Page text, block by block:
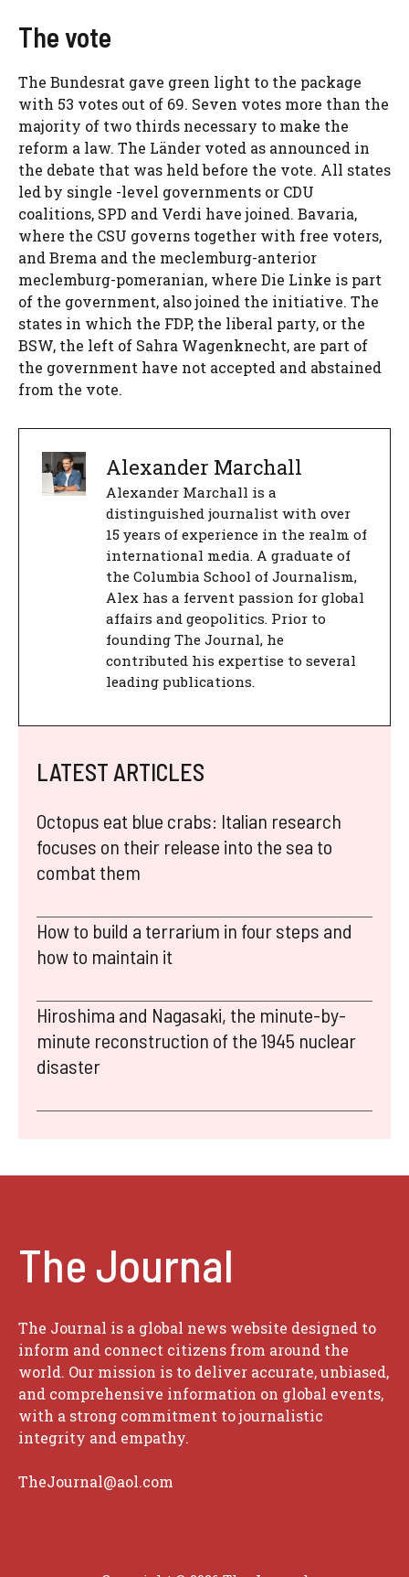
The vote
The Bundesrat gave green light to the package
with 53 votes out of 69. Seven votes more than the
majority of two thirds necessary to make the
reform a law. The Länder voted as announced in
the debate that was held before the vote. All states
led by single -level governments or CDU
coalitions, SPD and Verdi have joined. Bavaria,
where the CSU governs together with free voters,
and Brema and the meclemburg-anterior
meclemburg-pomeranian, where Die Linke is part
of the government, also joined the initiative. The
states in which the FDP, the liberal party, or the
BSW, the left of Sahra Wagenknecht, are part of
the government have not accepted and abstained
from the vote.
Alexander Marchall
Alexander Marchall is a
distinguished journalist with over
15 years of experience in the realm of
international media. A graduate of
the Columbia School of Journalism,
Alex has a fervent passion for global
affairs and geopolitics. Prior to
founding The Journal, he
contributed his expertise to several
leading publications.
LATEST ARTICLES
Octopus eat blue crabs: Italian research
focuses on their release into the sea to
combat them
How to build a terrarium in four steps and
how to maintain it
Hiroshima and Nagasaki, the minute-by-
minute reconstruction of the 1945 nuclear
disaster
The Journal
The Journal is a global news website designed to
inform and connect citizens from around the
world. Our mission is to deliver accurate, unbiased,
and comprehensive information on global events,
with a strong commitment to journalistic
integrity and empathy.
TheJournal@aol.com